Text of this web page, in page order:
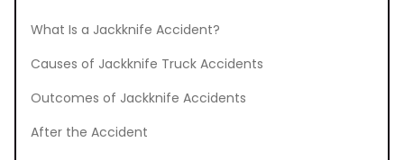
What Is a Jackknife Accident?
Causes of Jackknife Truck Accidents
Outcomes of Jackknife Accidents
After the Accident